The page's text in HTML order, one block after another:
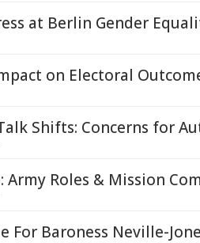
at Berlin Gender
on Electoral
Shifts: Concerns for
Roles & Mission
For Baroness Neville-